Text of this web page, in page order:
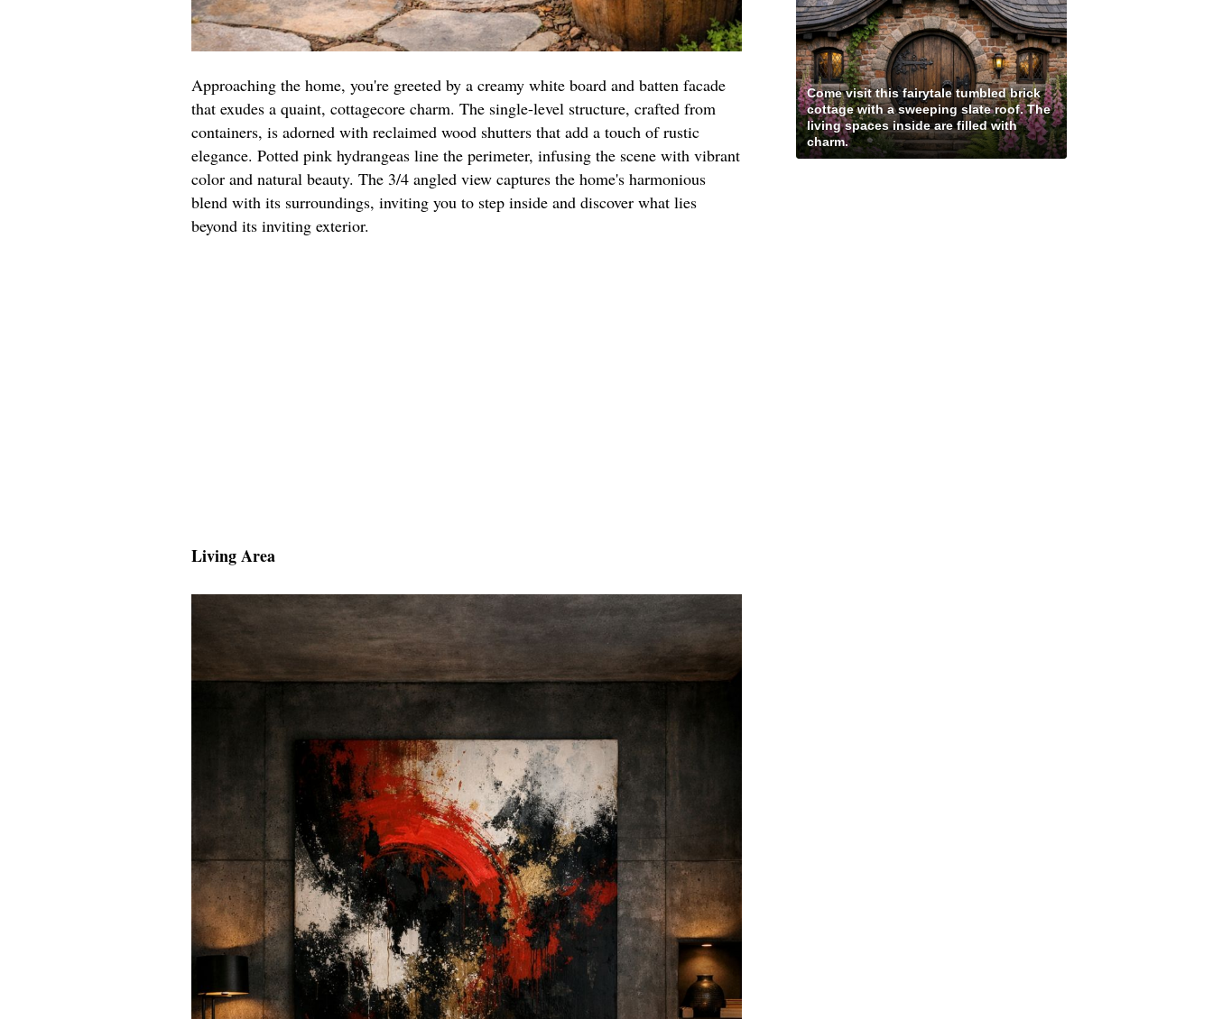
Approaching the home, you're greeted by a creamy white board and batten facade
that exudes a quaint, cottagecore charm. The single-level structure, crafted from
containers, is adorned with reclaimed wood shutters that add a touch of rustic
elegance. Potted pink hydrangeas line the perimeter, infusing the scene with vibrant
color and natural beauty. The 3/4 angled view captures the home's harmonious
blend with its surroundings, inviting you to step inside and discover what lies
beyond its inviting exterior.
Living Area
Come visit this fairytale tumbled brick
cottage with a sweeping slate roof. The
living spaces inside are filled with
charm.